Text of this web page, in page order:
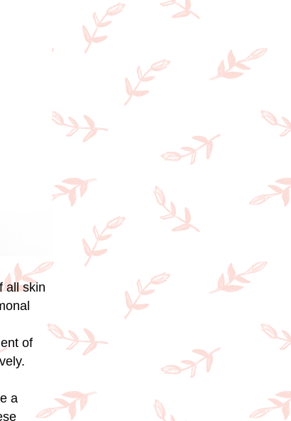
all skin
of
a